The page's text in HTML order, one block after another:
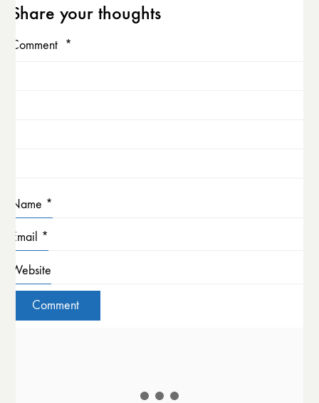
Share your thoughts
Comment *
Name *
Email *
Website